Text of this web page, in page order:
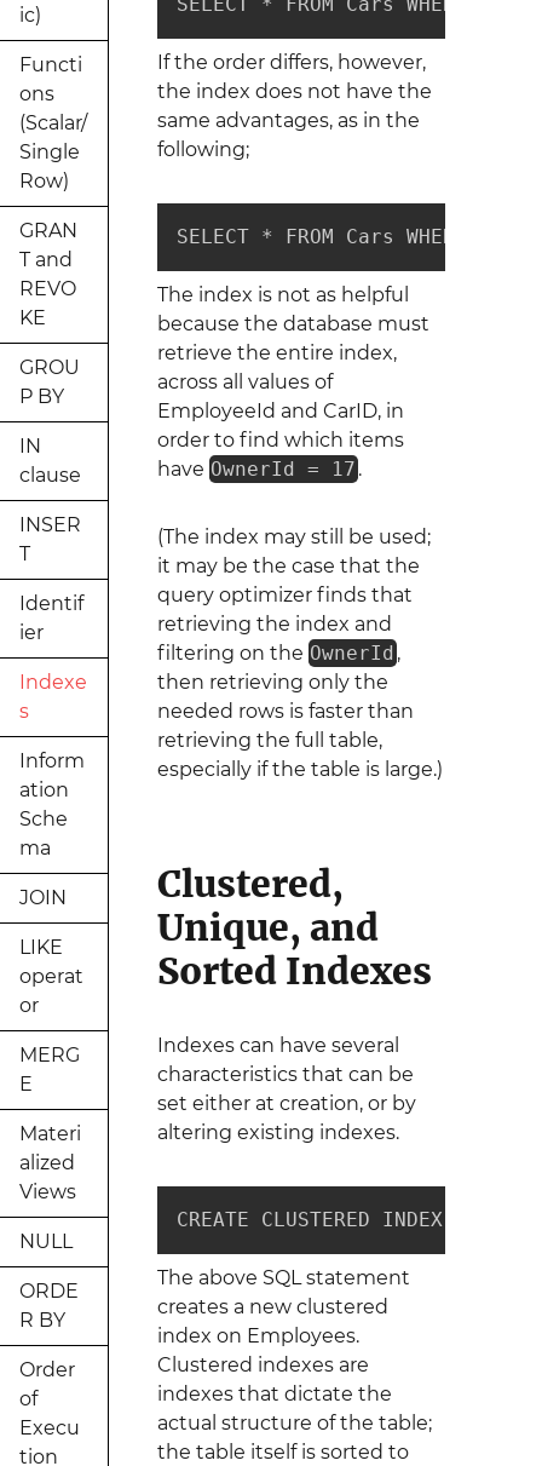
ic)
Functi
ons
(Scalar/
Single
Row)
GRAN
T and
REVO
KE
GROU
P BY
IN
clause
INSER
T
Identif
ier
Indexe
s
Inform
ation
Sche
ma
JOIN
LIKE
operat
or
MERG
E
Materi
alized
Views
NULL
ORDE
R BY
Order
of
Execu
tion
If the order differs, however,
the index does not have the
same advantages, as in the
following;
SELECT * FROM Cars WHERE
The index is not as helpful
because the database must
retrieve the entire index,
across all values of
EmployeeId and CarID, in
order to find which items
have OwnerId = 17 .
(The index may still be used;
it may be the case that the
query optimizer finds that
retrieving the index and
filtering on the OwnerId ,
then retrieving only the
needed rows is faster than
retrieving the full table,
especially if the table is large.)
Clustered,
Unique, and
Sorted Indexes
Indexes can have several
characteristics that can be
set either at creation, or by
altering existing indexes.
CREATE CLUSTERED INDEX
The above SQL statement
creates a new clustered
index on Employees.
Clustered indexes are
indexes that dictate the
actual structure of the table;
the table itself is sorted to